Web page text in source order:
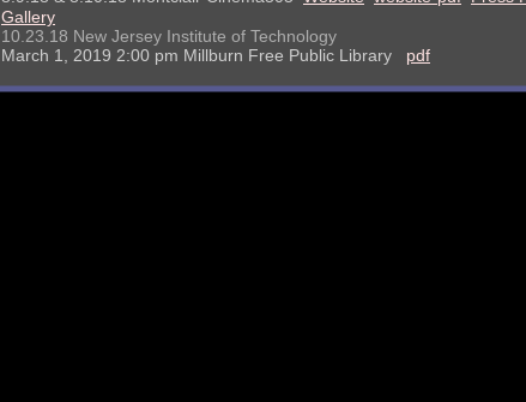
Gallery
10.23.18 New Jersey Institute of Technology
March 1, 2019 2:00 pm Millburn Free Public Library pdf